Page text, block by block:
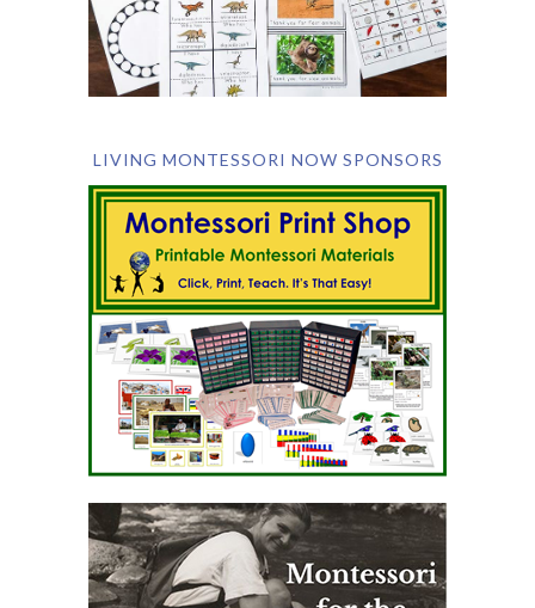
LIVING MONTESSORI NOW SPONSORS